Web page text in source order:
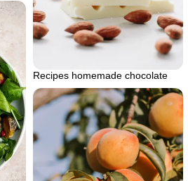
Recipes homemade chocolate